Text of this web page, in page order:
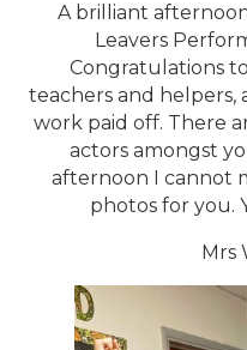
A brilliant
Leavers
Congratulations
teachers and helpers,
work paid off. There
actors amongst
afternoon I cannot
photos for you.
Mrs